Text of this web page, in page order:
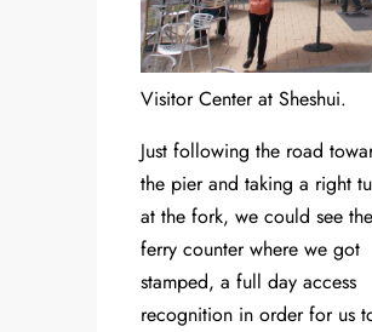
Visitor Center at Sheshui.
Just following the road
the pier and taking a right
at the fork, we could see the
ferry counter where we got
stamped, a full day access
recognition in order for us